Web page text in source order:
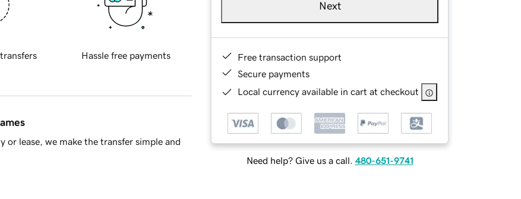
Next
Free transaction support
Secure payments
Local currency available in cart at checkout
Need help? Give us a call. 480-651-9741
Hassle free payments
lease, we make the transfer simple and